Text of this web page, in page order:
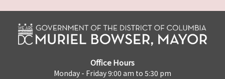
Office Hours
Monday - Friday 9:00 am to 5:30 pm